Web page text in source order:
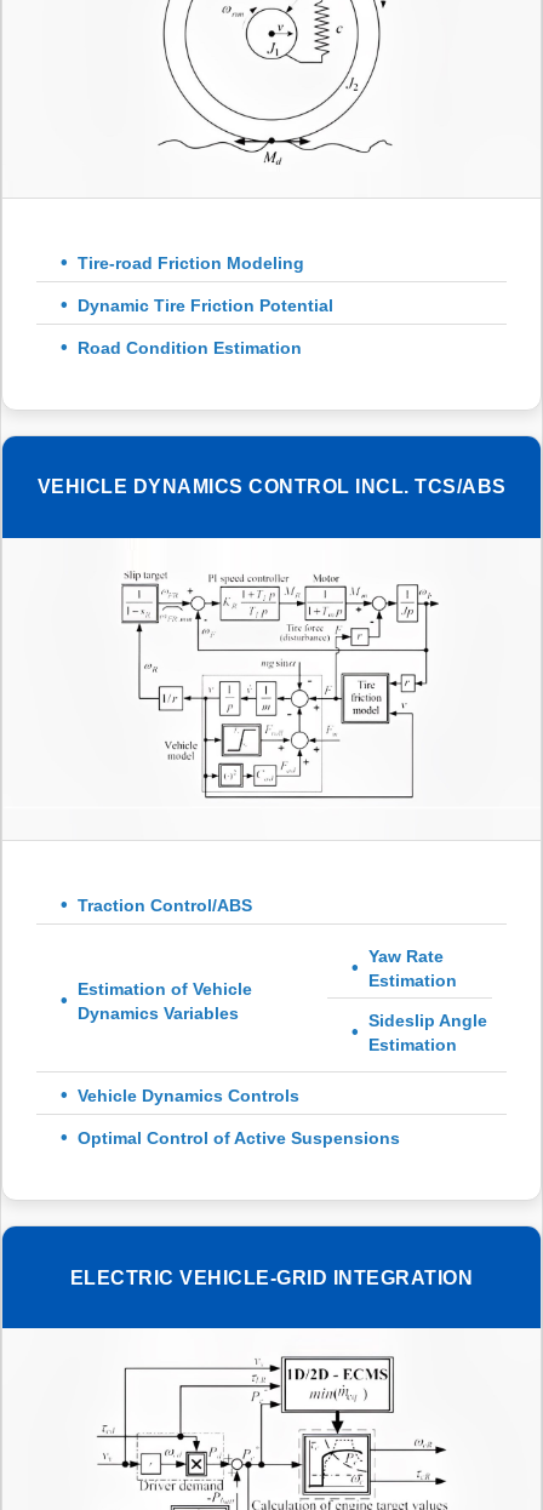
Tire-road Friction Modeling
Dynamic Tire Friction Potential
Road Condition Estimation
VEHICLE DYNAMICS CONTROL INCL. TCS/ABS
Traction Control/ABS
Estimation of Vehicle
Dynamics Variables
Yaw Rate
Estimation
Sideslip Angle
Estimation
Vehicle Dynamics Controls
Optimal Control of Active Suspensions
ELECTRIC VEHICLE-GRID INTEGRATION